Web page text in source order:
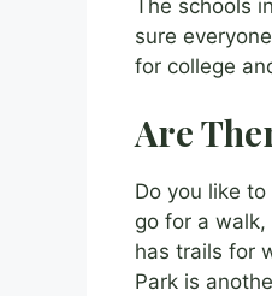
The schools
sure
for college
Are
Do you like
go for a walk,
has trails for
Park is